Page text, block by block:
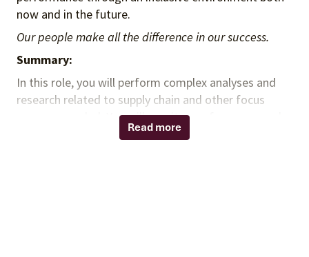
now and in the future.
Our people make all the difference in our success.
Summary:
In this role, you will perform complex analyses and
research related to supply chain and other focus
areas as needed. You will monitor performance and
make recommendations regarding potential project
Read more